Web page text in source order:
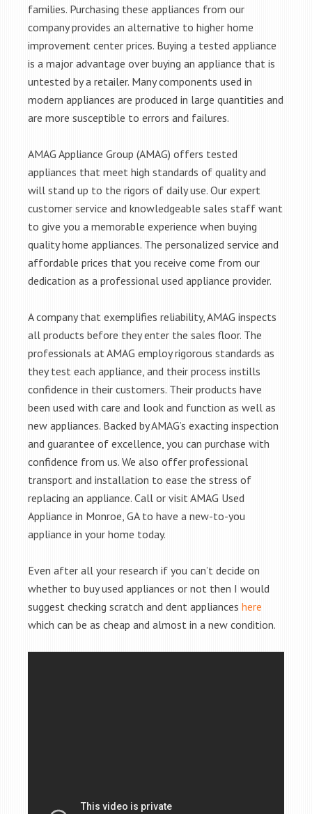
families. Purchasing these appliances from our
company provides an alternative to higher home
improvement center prices. Buying a tested appliance
is a major advantage over buying an appliance that is
untested by a retailer. Many components used in
modern appliances are produced in large quantities and
are more susceptible to errors and failures.
AMAG Appliance Group (AMAG) offers tested
appliances that meet high standards of quality and
will stand up to the rigors of daily use. Our expert
customer service and knowledgeable sales staff want
to give you a memorable experience when buying
quality home appliances. The personalized service and
affordable prices that you receive come from our
dedication as a professional used appliance provider.
A company that exemplifies reliability, AMAG inspects
all products before they enter the sales floor. The
professionals at AMAG employ rigorous standards as
they test each appliance, and their process instills
confidence in their customers. Their products have
been used with care and look and function as well as
new appliances. Backed by AMAG’s exacting inspection
and guarantee of excellence, you can purchase with
confidence from us. We also offer professional
transport and installation to ease the stress of
replacing an appliance. Call or visit AMAG Used
Appliance in Monroe, GA to have a new-to-you
appliance in your home today.
Even after all your research if you can’t decide on
whether to buy used appliances or not then I would
suggest checking scratch and dent appliances here
which can be as cheap and almost in a new condition.